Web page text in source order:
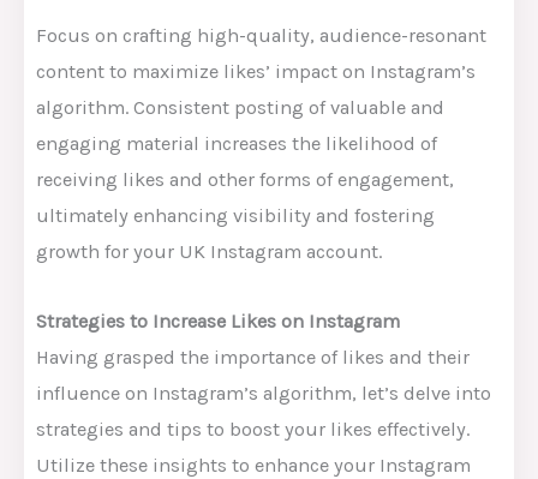
Focus on crafting high-quality, audience-resonant
content to maximize likes’ impact on Instagram’s
algorithm. Consistent posting of valuable and
engaging material increases the likelihood of
receiving likes and other forms of engagement,
ultimately enhancing visibility and fostering
growth for your UK Instagram account.
Strategies to Increase Likes on Instagram
Having grasped the importance of likes and their
influence on Instagram’s algorithm, let’s delve into
strategies and tips to boost your likes effectively.
Utilize these insights to enhance your Instagram